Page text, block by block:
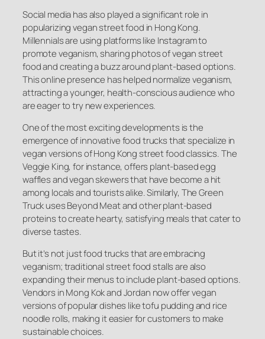
Social media has also played a significant role in
popularizing vegan street food in Hong Kong.
Millennials are using platforms like Instagram to
promote veganism, sharing photos of vegan street
food and creating a buzz around plant-based options.
This online presence has helped normalize veganism,
attracting a younger, health-conscious audience who
are eager to try new experiences.
One of the most exciting developments is the
emergence of innovative food trucks that specialize in
vegan versions of Hong Kong street food classics. The
Veggie King, for instance, offers plant-based egg
waffles and vegan skewers that have become a hit
among locals and tourists alike. Similarly, The Green
Truck uses Beyond Meat and other plant-based
proteins to create hearty, satisfying meals that cater to
diverse tastes.
But it’s not just food trucks that are embracing
veganism; traditional street food stalls are also
expanding their menus to include plant-based options.
Vendors in Mong Kok and Jordan now offer vegan
versions of popular dishes like tofu pudding and rice
noodle rolls, making it easier for customers to make
sustainable choices.